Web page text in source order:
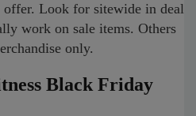
offer. Look for sitewide in deal
work on sale items. Others
only.
Black Friday